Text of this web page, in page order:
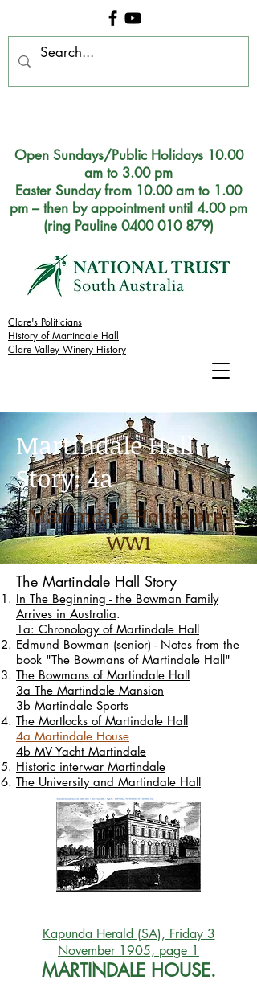
Clare's Politicians
History of Martindale Hall
Clare Valley Winery History
Open Sundays/Public Holidays 10.00
am to 3.00 pm
Easter Sunday from 10.00 am to 1.00
pm – then by appointment until 4.00 pm
(ring Pauline 0400 010 879)
Martindale Hall
Story: 4a
Martindale House pre-
WW1
The Martindale Hall Story
In The Beginning - the Bowman Family
Arrives in Australia.
1a: Chronology of Martindale Hall
Edmund Bowman (senior) - Notes from the
book "The Bowmans of Martindale Hall"
The Bowmans of Martindale Hall
3a The Martindale Mansion
3b Martindale Sports
The Mortlocks of Martindale Hall
4a Martindale House
4b MV Yacht Martindale
Historic interwar Martindale
The University and Martindale Hall
Kapunda Herald (SA), Friday 3
November 1905, page 1
MARTINDALE HOUSE.